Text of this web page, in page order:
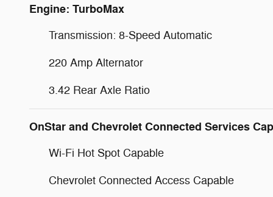
Engine: TurboMax
Transmission: 8-Speed Automatic
220 Amp Alternator
3.42 Rear Axle Ratio
OnStar and Chevrolet Connected Services
Wi-Fi Hot Spot Capable
Chevrolet Connected Access Capable